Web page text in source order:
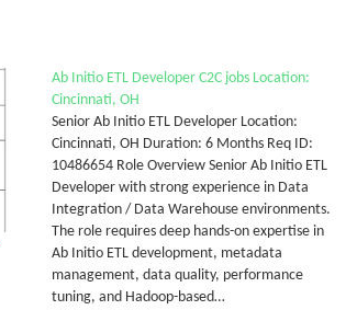
Ab Initio ETL Developer C2C jobs Location:
Cincinnati, OH
Senior Ab Initio ETL Developer Location:
Cincinnati, OH Duration: 6 Months Req ID:
10486654 Role Overview Senior Ab Initio ETL
Developer with strong experience in Data
Integration / Data Warehouse environments.
The role requires deep hands-on expertise in
Ab Initio ETL development, metadata
management, data quality, performance
tuning, and Hadoop-based…